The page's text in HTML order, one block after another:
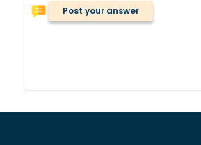
Post your answer